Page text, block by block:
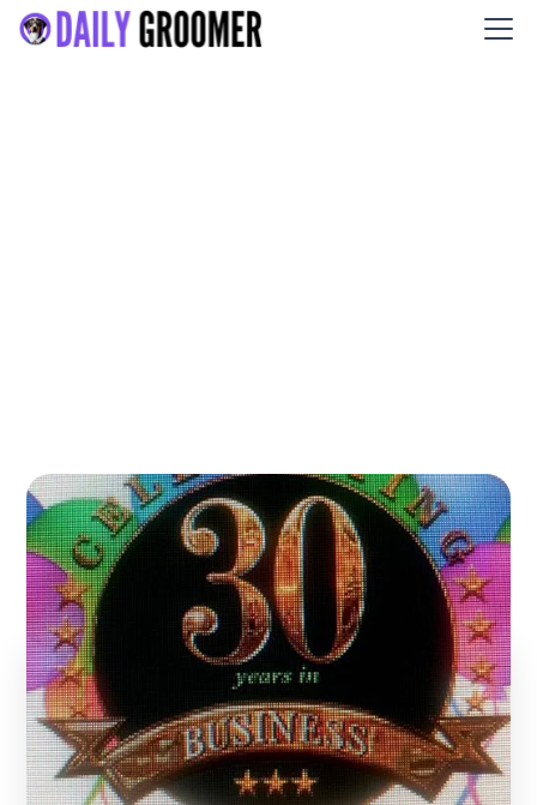
Shear Heaven Pet Salon
Spokane Washington
Find us online!
4.2stars 13reviews
Yelp